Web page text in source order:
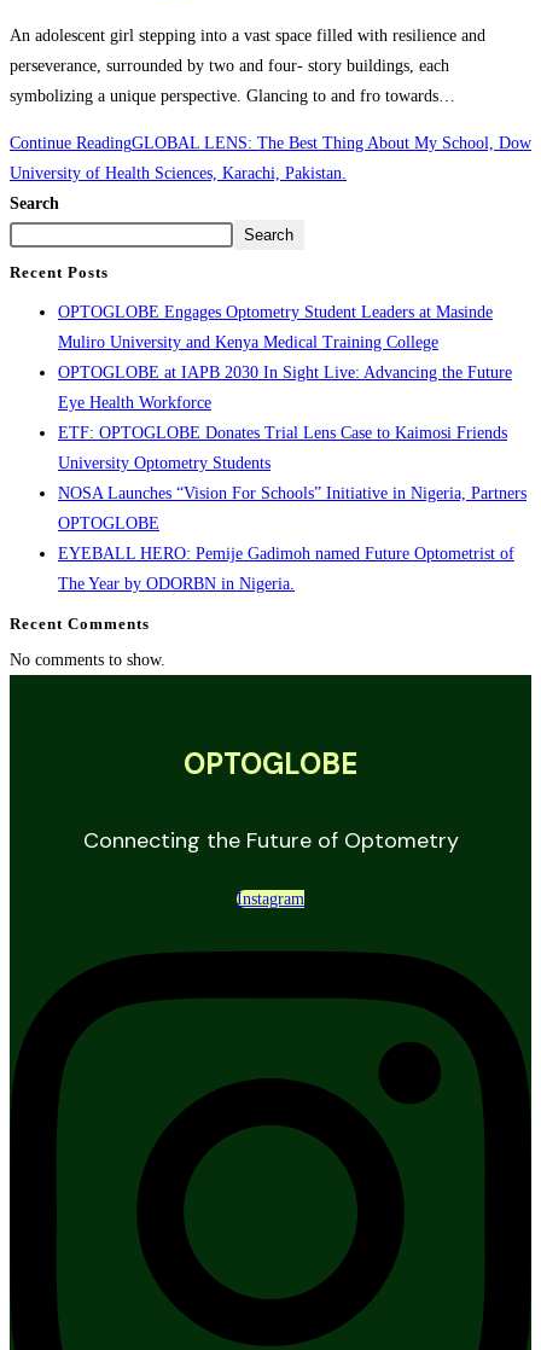
An adolescent girl stepping into a vast space filled with resilience and
perseverance, surrounded by two and four- story buildings, each
symbolizing a unique perspective. Glancing to and fro towards…
Continue ReadingGLOBAL LENS: The Best Thing About My School, Dow
University of Health Sciences, Karachi, Pakistan.
Search
Search
Recent Posts
OPTOGLOBE Engages Optometry Student Leaders at Masinde
Muliro University and Kenya Medical Training College
OPTOGLOBE at IAPB 2030 In Sight Live: Advancing the Future
Eye Health Workforce
ETF: OPTOGLOBE Donates Trial Lens Case to Kaimosi Friends
University Optometry Students
NOSA Launches “Vision For Schools” Initiative in Nigeria, Partners
OPTOGLOBE
EYEBALL HERO: Pemije Gadimoh named Future Optometrist of
The Year by ODORBN in Nigeria.
Recent Comments
No comments to show.
OPTOGLOBE
Connecting the Future of Optometry
Instagram